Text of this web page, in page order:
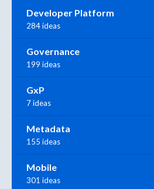
Developer Platform
284 ideas
Governance
199 ideas
GxP
7 ideas
Metadata
155 ideas
Mobile
301 ideas